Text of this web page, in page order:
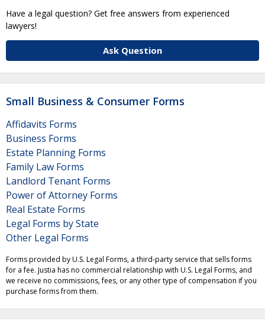
Have a legal question? Get free answers from experienced
lawyers!
Ask Question
Small Business & Consumer Forms
Affidavits Forms
Business Forms
Estate Planning Forms
Family Law Forms
Landlord Tenant Forms
Power of Attorney Forms
Real Estate Forms
Legal Forms by State
Other Legal Forms
Forms provided by U.S. Legal Forms, a third-party service that sells forms
for a fee. Justia has no commercial relationship with U.S. Legal Forms, and
we receive no commissions, fees, or any other type of compensation if you
purchase forms from them.